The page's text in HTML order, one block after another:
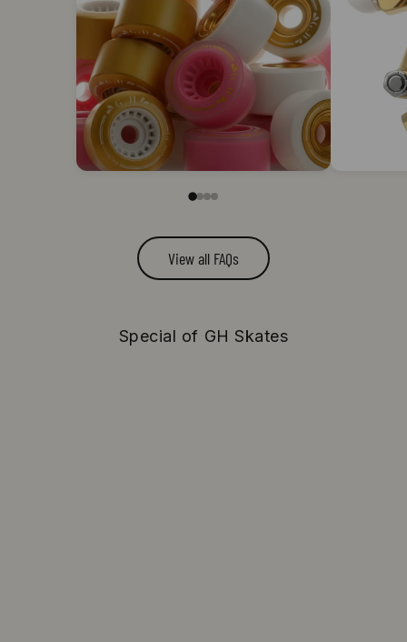
View all FAQs
Special of GH Skates